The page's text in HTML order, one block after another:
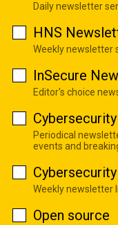
Daily newsletter
HNS
Weekly newsletter
InSecure
Editor's choice
Periodical
events and
Weekly newsletter
Open source